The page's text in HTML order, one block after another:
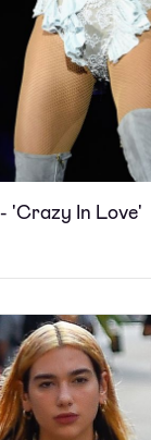
'Crazy In Love'